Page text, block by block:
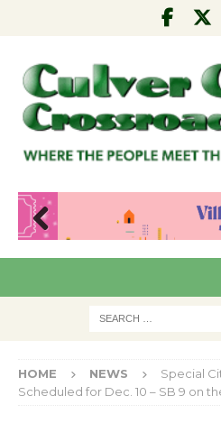
Pre
HOME NEWS
Special
Scheduled for Dec. 10 – SB 9 on